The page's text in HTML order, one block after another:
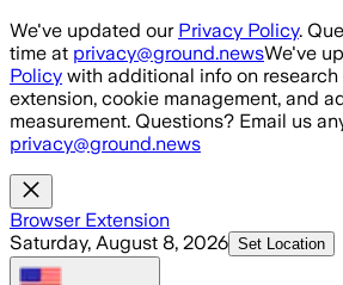
Skip to main content
We've updated our Privacy Policy.
time at privacy@ground.newsWe've
Policy with additional info on research
extension, cookie management, and
measurement. Questions? Email us
privacy@ground.news
Browser Extension
Saturday, August 8, 2026 Set Location